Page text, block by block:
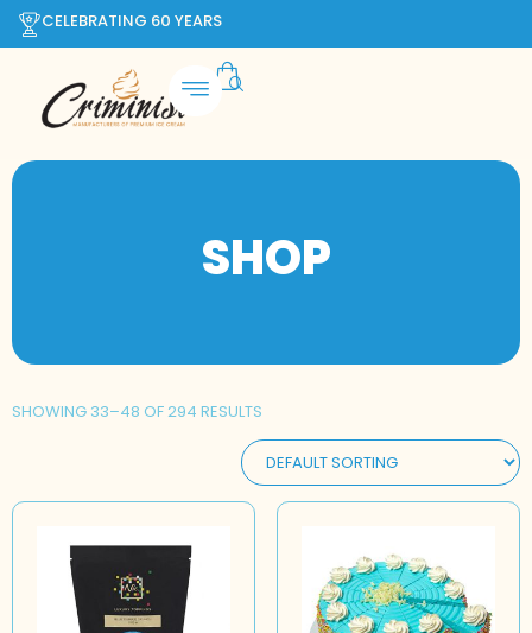
CELEBRATING 60 YEARS
SHOP
SHOWING 33–48 OF 294 RESULTS